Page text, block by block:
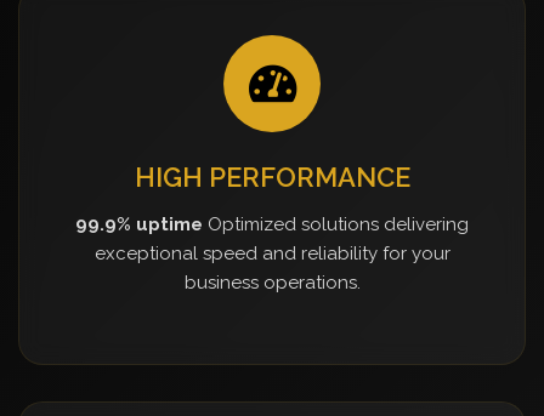
HIGH PERFORMANCE
99.9% uptime Optimized solutions delivering
exceptional speed and reliability for your
business operations.